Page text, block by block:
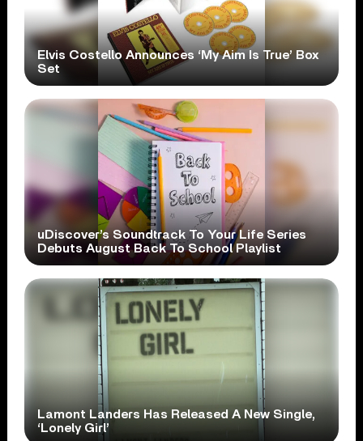
Elvis Costello Announces ‘My Aim Is True’ Box
Set
uDiscover’s Soundtrack To Your Life Series
Debuts August Back To School Playlist
Lamont Landers Has Released A New Single,
‘Lonely Girl’